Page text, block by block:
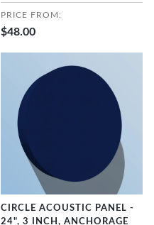
PRICE FROM:
$48.00
CIRCLE ACOUSTIC PANEL -
24", 3 INCH, ANCHORAGE